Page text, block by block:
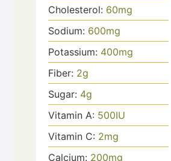
Cholesterol: 60mg
Sodium: 600mg
Potassium: 400mg
Fiber: 2g
Sugar: 4g
Vitamin A: 500IU
Vitamin C: 2mg
Calcium: 200mg